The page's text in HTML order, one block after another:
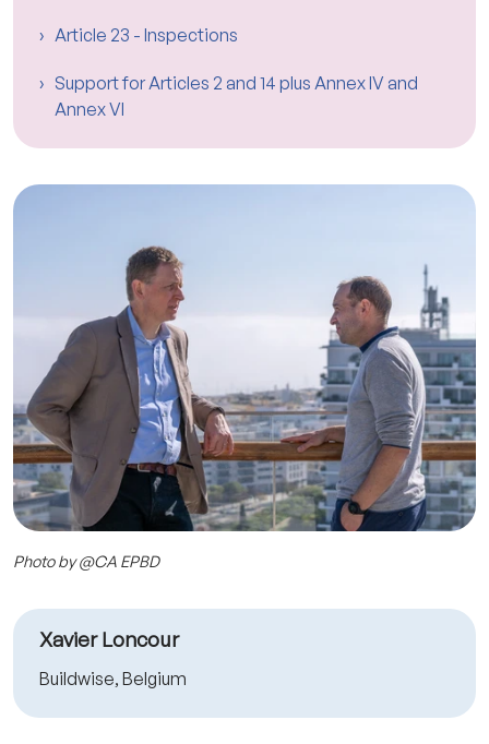
Article 23 - Inspections
Support for Articles 2 and 14 plus Annex IV and
Annex VI
Photo by @CA EPBD
Xavier Loncour
Buildwise, Belgium